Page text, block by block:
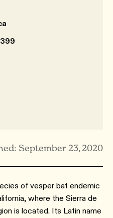
399
September 23, 2020
of vesper bat endemic
where the Sierra de
is located. Its Latin name